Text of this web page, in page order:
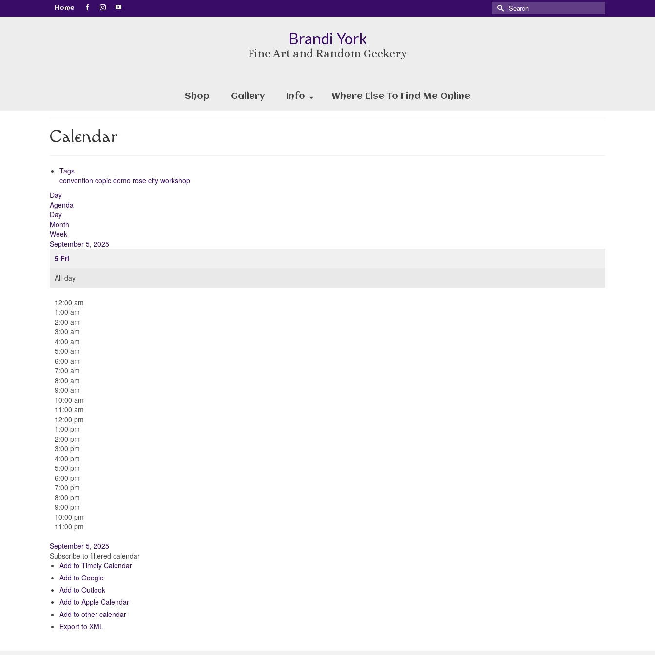
Home
Search
for:
Brandi York
Fine Art and Random Geekery
Shop Gallery Info Where Else To Find Me Online
Calendar
Tags
convention copic demo rose city workshop
Day
Agenda
Day
Month
Week
September 5, 2025
5 Fri
All-day
12:00 am
1:00 am
2:00 am
3:00 am
4:00 am
5:00 am
6:00 am
7:00 am
8:00 am
9:00 am
10:00 am
11:00 am
12:00 pm
1:00 pm
2:00 pm
3:00 pm
4:00 pm
5:00 pm
6:00 pm
7:00 pm
8:00 pm
9:00 pm
10:00 pm
11:00 pm
September 5, 2025
Subscribe to filtered calendar
Add to Timely Calendar
Add to Google
Add to Outlook
Add to Apple Calendar
Add to other calendar
Export to XML